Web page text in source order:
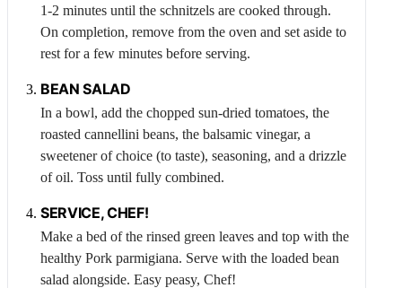
1-2 minutes until the schnitzels are cooked through.
On completion, remove from the oven and set aside to
rest for a few minutes before serving.
BEAN SALAD
In a bowl, add the chopped sun-dried tomatoes, the
roasted cannellini beans, the balsamic vinegar, a
sweetener of choice (to taste), seasoning, and a drizzle
of oil. Toss until fully combined.
SERVICE, CHEF!
Make a bed of the rinsed green leaves and top with the
healthy Pork parmigiana. Serve with the loaded bean
salad alongside. Easy peasy, Chef!